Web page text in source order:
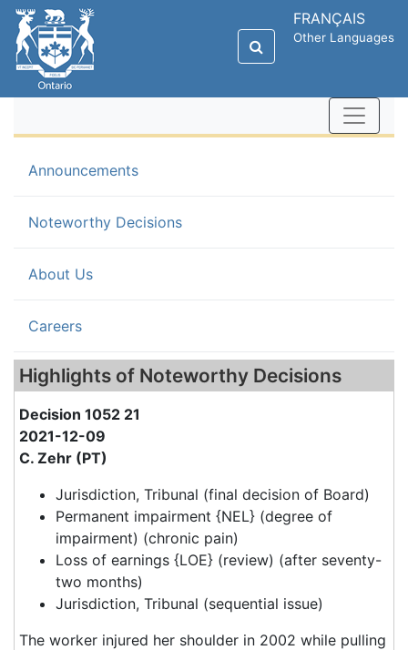
FRANÇAIS
Other Languages
Announcements
Noteworthy Decisions(current)
About Us
Careers
Highlights of Noteworthy Decisions
Decision 1052 21
2021-12-09
C. Zehr (PT)
Jurisdiction, Tribunal (final decision of Board)
Permanent impairment {NEL} (degree of
impairment) (chronic pain)
Loss of earnings {LOE} (review) (after seventy-
two months)
Jurisdiction, Tribunal (sequential issue)
The worker injured her shoulder in 2002 while pulling